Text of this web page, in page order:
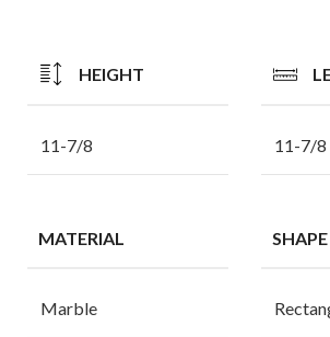
HEIGHT
11-7/8 11-7/8
MATERIAL
Marble
SHAPE